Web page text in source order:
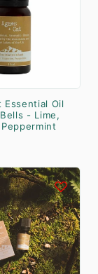
Essential Oil
- Lime,